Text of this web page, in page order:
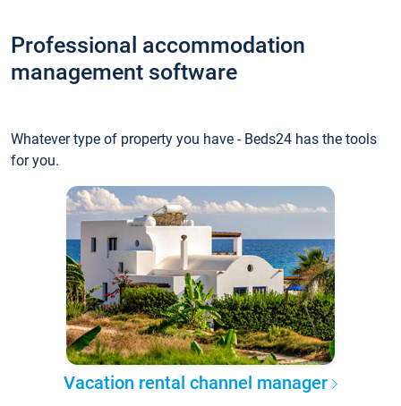
Professional accommodation
management software
Whatever type of property you have - Beds24 has the tools
for you.
Vacation rental channel manager